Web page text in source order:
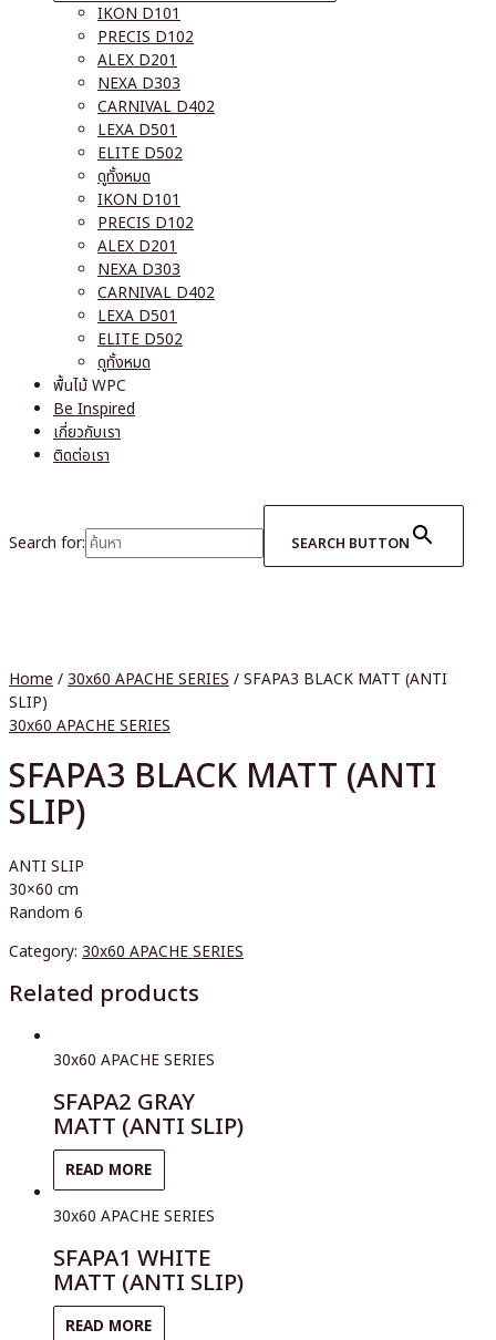
IKON D101
PRECIS D102
ALEX D201
NEXA D303
CARNIVAL D402
LEXA D501
ELITE D502
ดูทั้งหมด
IKON D101
PRECIS D102
ALEX D201
NEXA D303
CARNIVAL D402
LEXA D501
ELITE D502
ดูทั้งหมด
พื้นไม้ WPC
Be Inspired
เกี่ยวกับเรา
ติดต่อเรา
Search for: SEARCH BUTTON
Home /30x60 APACHE SERIES / SFAPA3 BLACK MATT (ANTI
SLIP)
30x60 APACHE SERIES
SFAPA3 BLACK MATT (ANTI
SLIP)
ANTI SLIP
30×60 cm
Random 6
Category: 30x60 APACHE SERIES
Related products
30x60 APACHE SERIES
SFAPA2 GRAY
MATT (ANTI SLIP)
READ MORE
30x60 APACHE SERIES
SFAPA1 WHITE
MATT (ANTI SLIP)
READ MORE